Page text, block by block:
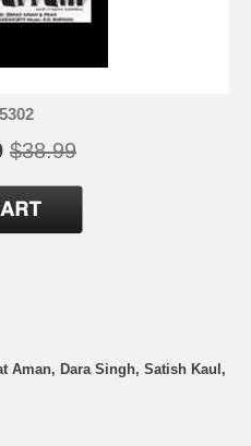
$38.99
Aman, Dara Singh, Satish Kaul,